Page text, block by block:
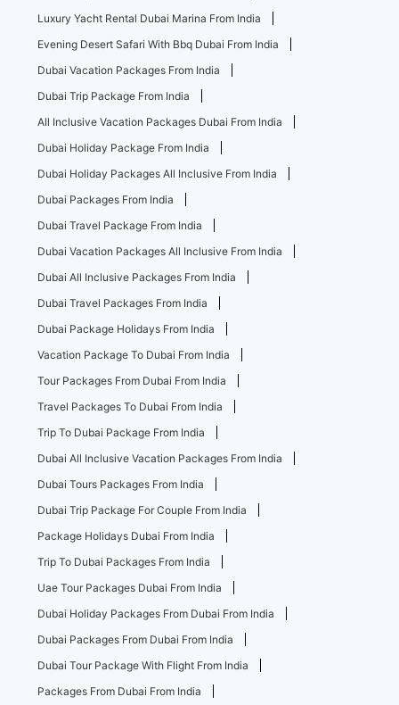
Luxury Yacht Rental Dubai Marina From India
Evening Desert Safari With Bbq Dubai From India
Dubai Vacation Packages From India
Dubai Trip Package From India
All Inclusive Vacation Packages Dubai From India
Dubai Holiday Package From India
Dubai Holiday Packages All Inclusive From India
Dubai Packages From India
Dubai Travel Package From India
Dubai Vacation Packages All Inclusive From India
Dubai All Inclusive Packages From India
Dubai Travel Packages From India
Dubai Package Holidays From India
Vacation Package To Dubai From India
Tour Packages From Dubai From India
Travel Packages To Dubai From India
Trip To Dubai Package From India
Dubai All Inclusive Vacation Packages From India
Dubai Tours Packages From India
Dubai Trip Package For Couple From India
Package Holidays Dubai From India
Trip To Dubai Packages From India
Uae Tour Packages Dubai From India
Dubai Holiday Packages From Dubai From India
Dubai Packages From Dubai From India
Dubai Tour Package With Flight From India
Packages From Dubai From India